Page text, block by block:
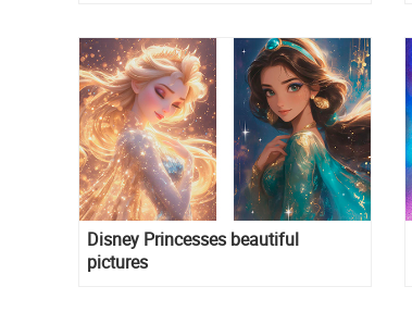
Disney Princesses beautiful
pictures